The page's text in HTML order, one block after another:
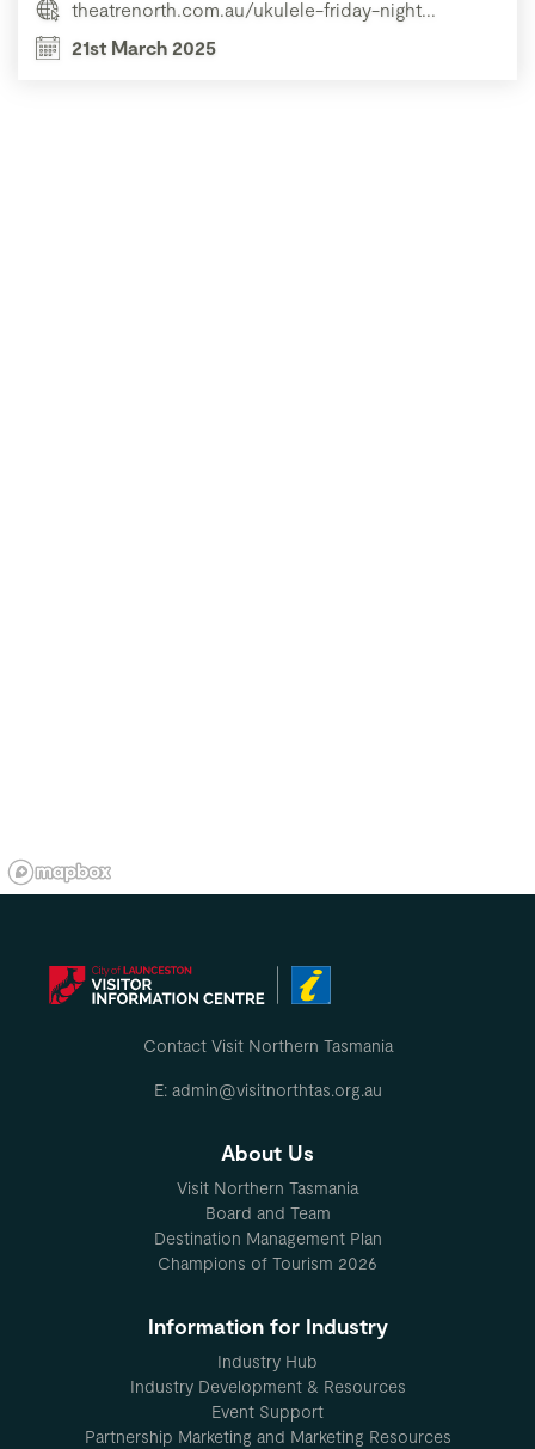
theatrenorth.com.au/ukulele-friday-night...
21st March 2025
Contact Visit Northern Tasmania
E: admin@visitnorthtas.org.au
About Us
Visit Northern Tasmania
Board and Team
Destination Management Plan
Champions of Tourism 2026
Information for Industry
Industry Hub
Industry Development & Resources
Event Support
Partnership Marketing and Marketing Resources